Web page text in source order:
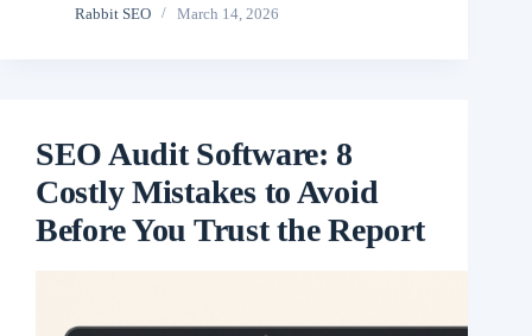
Rabbit SEO March 14, 2026
SEO Audit Software: 8
Costly Mistakes to Avoid
Before You Trust the Report